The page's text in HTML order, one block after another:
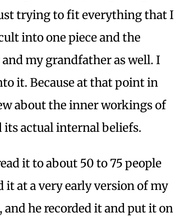
trying to fit everything that I
into one piece and the
my grandfather as well. I
it. Because at that point in
about the inner workings of
actual internal beliefs.
it to about 50 to 75 people
it at a very early version of my
he recorded it and put it on